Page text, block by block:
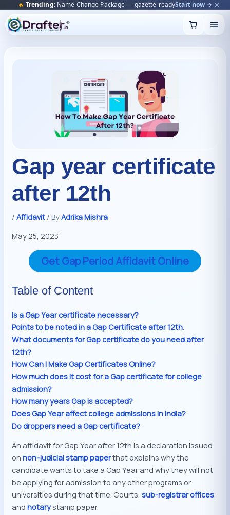
🔥 Trending:Name Change Package — gazette-readyStart now →
content
Gap year certificate
after 12th
/Affidavit / ByAdrika Mishra
May 25, 2023
Get Gap Period Affidavit Online
Table of Content
Is a Gap Year certificate necessary?
Points to be noted in a Gap Certificate after 12th.
What documents for Gap certificate do you need after
12th?
How Can I Make Gap Certificates Online?
How much does it cost for a Gap certificate for college
admission?
How many years Gap is accepted?
Does Gap Year affect college admissions in India?
Do droppers need a Gap certificate?
An affidavit for Gap Year after 12th is a declaration issued
onnon-judicial stamp paperthat explains why the
candidate wants to take a Gap Year and why they will not
be applying for admission to any other programs or
universities during that time. Courts,sub-registrar offices,
andnotarystamp paper.